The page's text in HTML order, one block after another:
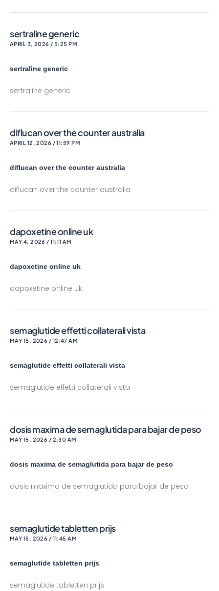
sertraline generic
APRIL 3, 2026 / 5:25 PM
sertraline generic
sertraline generic
diflucan over the counter australia
APRIL 12, 2026 / 11:59 PM
diflucan over the counter australia
diflucan over the counter australia
dapoxetine online uk
MAY 4, 2026 / 11:11 AM
dapoxetine online uk
dapoxetine online uk
semaglutide effetti collaterali vista
MAY 15, 2026 / 12:47 AM
semaglutide effetti collaterali vista
semaglutide effetti collaterali vista
dosis maxima de semaglutida para bajar de peso
MAY 15, 2026 / 2:30 AM
dosis maxima de semaglutida para bajar de peso
dosis maxima de semaglutida para bajar de peso
semaglutide tabletten prijs
MAY 15, 2026 / 11:45 AM
semaglutide tabletten prijs
semaglutide tabletten prijs